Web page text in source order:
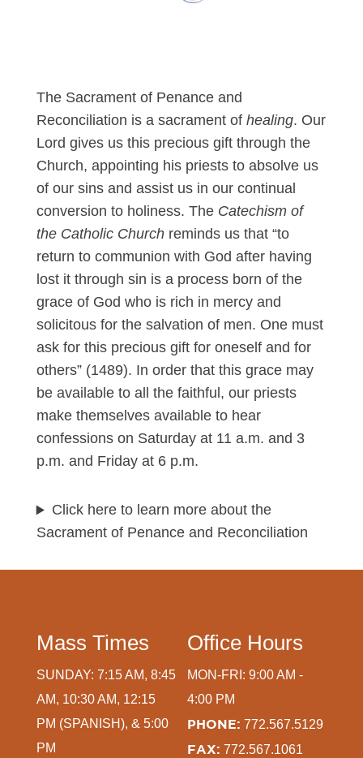
The Sacrament of Penance and
Reconciliation is a sacrament of healing. Our
Lord gives us this precious gift through the
Church, appointing his priests to absolve us
of our sins and assist us in our continual
conversion to holiness. The Catechism of
the Catholic Churchreminds us that “to
return to communion with God after having
lost it through sin is a process born of the
grace of God who is rich in mercy and
solicitous for the salvation of men. One must
ask for this precious gift for oneself and for
others” (1489). In order that this grace may
be available to all the faithful, our priests
make themselves available to hear
confessions on Saturday at 11 a.m. and 3
p.m. and Friday at 6 p.m.
Click here to learn more about the
Sacrament of Penance and Reconciliation
Mass Times
SUNDAY: 7:15 AM, 8:45
AM, 10:30 AM, 12:15
PM (SPANISH), & 5:00
PM
Office Hours
MON-FRI: 9:00 AM -
4:00 PM
PHONE: 772.567.5129
FAX: 772.567.1061